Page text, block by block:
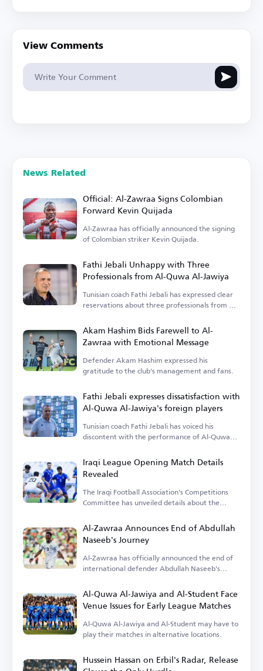
View Comments
News Related
Official: Al-Zawraa Signs Colombian
Forward Kevin Quijada
Al-Zawraa has officially announced the signing
of Colombian striker Kevin Quijada.
Fathi Jebali Unhappy with Three
Professionals from Al-Quwa Al-Jawiya
Tunisian coach Fathi Jebali has expressed clear
reservations about three professionals from Al-
Akam Hashim Bids Farewell to Al-
Zawraa with Emotional Message
Defender Akam Hashim expressed his
gratitude to the club's management and fans.
Fathi Jebali expresses dissatisfaction with
Al-Quwa Al-Jawiya's foreign players
Tunisian coach Fathi Jebali has voiced his
discontent with the performance of Al-Quwa
Iraqi League Opening Match Details
Revealed
The Iraqi Football Association's Competitions
Committee has unveiled details about the
Al-Zawraa Announces End of Abdullah
Naseeb's Journey
Al-Zawraa has officially announced the end of
international defender Abdullah Naseeb's
Al-Quwa Al-Jawiya and Al-Student Face
Venue Issues for Early League Matches
Al-Quwa Al-Jawiya and Al-Student may have to
play their matches in alternative locations.
Hussein Hassan on Erbil's Radar, Release